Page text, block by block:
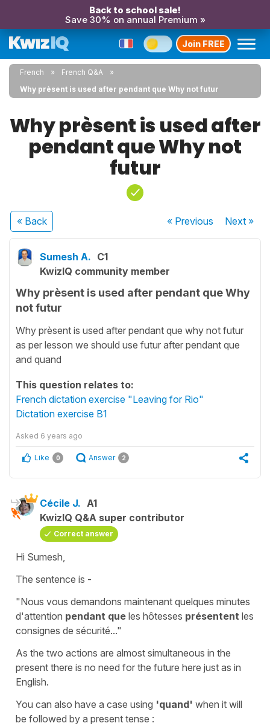
Back to school sale!
Save 30% on annual Premium »
Join FREE
French
French Q&A
Why prèsent is used after pendant que Why not futur
Why prèsent is used after
pendant que Why not
futur
« Back « Previous Next»
Sumesh A. C1
KwizIQ community member
Why prèsent is used after pendant que Why
not futur
Why prèsent is used after pendant que why not futur
as per lesson we should use futur after pendant que
and quand
This question relates to:
French dictation exercise "Leaving for Rio"
Dictation exercise B1
Asked 6 years ago
Like 0 Answer 2
Cécile J. A1
KwizIQ Q&A super contributor
Correct answer
Hi Sumesh,
The sentence is -
"Nous vous demandons maintenant quelques minutes
d'attention pendant que les hôtesses présentent les
consignes de sécurité..."
As the two actions are almost simultaneous in the
present there is no need for the future here just as in
English.
You can also have a case using 'quand' when it will
be followed by a present tense :